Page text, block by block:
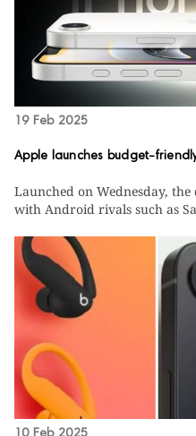
19 Feb 2025
Apple launches budget-
Launched on Wednesday,
with Android rivals such as